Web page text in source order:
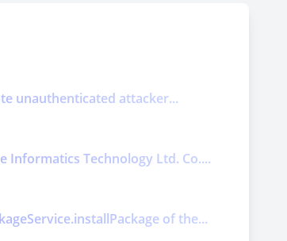
unauthenticated attacker...
Informatics Technology Ltd. Co....
of the...